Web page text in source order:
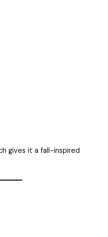
gives it a fall-inspired